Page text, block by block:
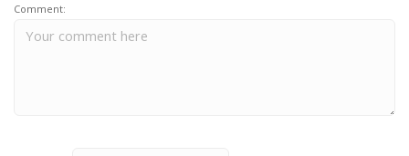
Comment: